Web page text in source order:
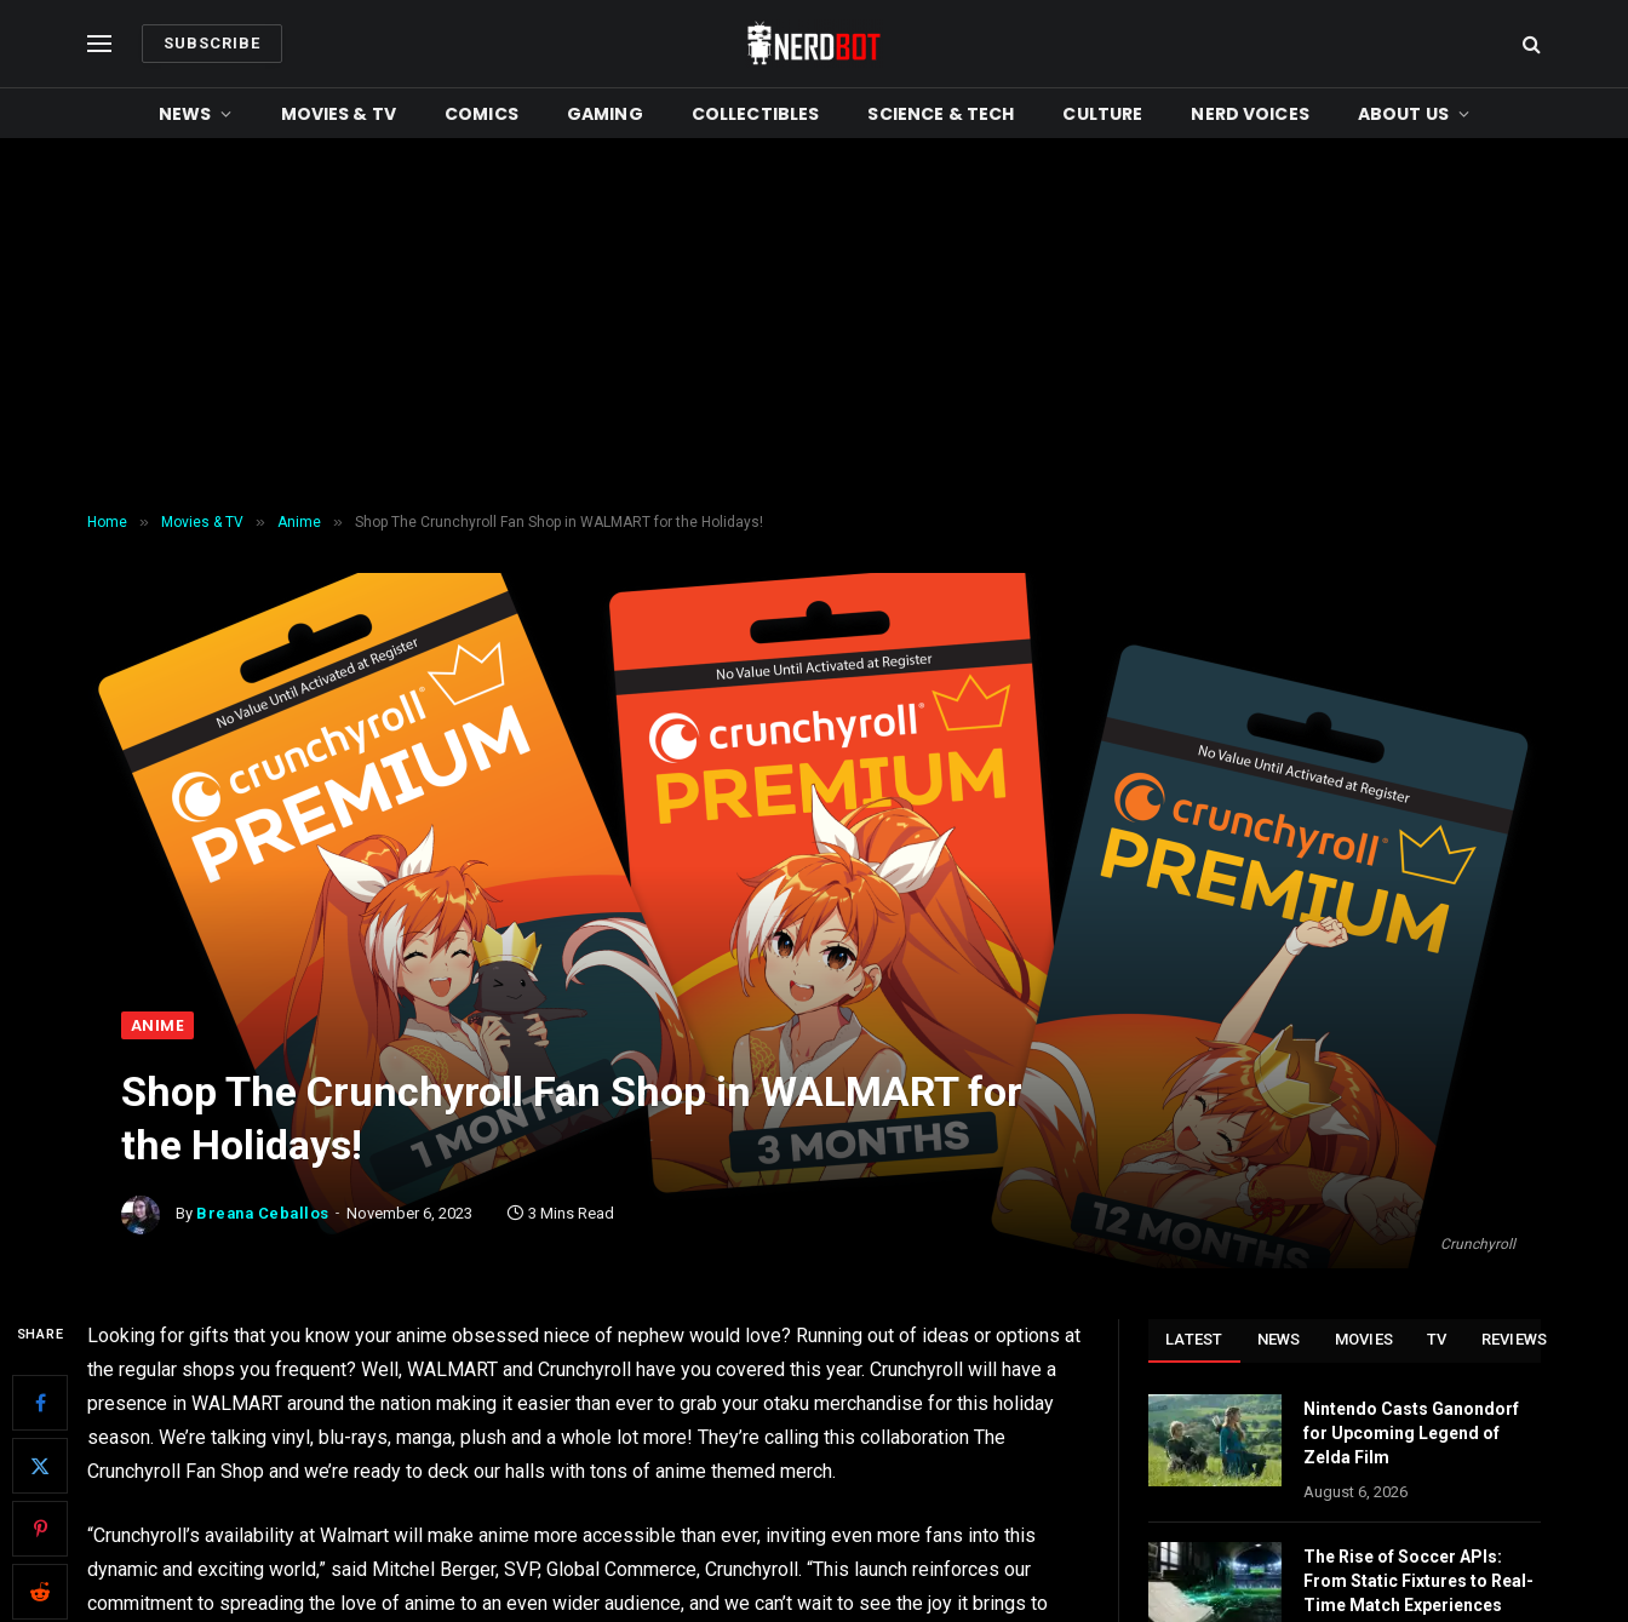
SUBSCRIBE
NEWS MOVIES & TV COMICS GAMING COLLECTIBLES SCIENCE & TECH CULTURE NERD VOICES ABOUT US
Home » Movies & TV » Anime » Shop The Crunchyroll Fan Shop in WALMART for the Holidays!
Crunchyroll
ANIME
Shop The Crunchyroll Fan Shop in WALMART for
the Holidays!
By Breana Ceballos November 6, 2023 3 Mins Read
SHARE
Looking for gifts that you know your anime obsessed niece of nephew would love? Running out of ideas or options at
the regular shops you frequent? Well, WALMART and Crunchyroll have you covered this year. Crunchyroll will have a
presence in WALMART around the nation making it easier than ever to grab your otaku merchandise for this holiday
season. We’re talking vinyl, blu-rays, manga, plush and a whole lot more! They’re calling this collaboration The
Crunchyroll Fan Shop and we’re ready to deck our halls with tons of anime themed merch.
“Crunchyroll’s availability at Walmart will make anime more accessible than ever, inviting even more fans into this
dynamic and exciting world,” said Mitchel Berger, SVP, Global Commerce, Crunchyroll. “This launch reinforces our
commitment to spreading the love of anime to an even wider audience, and we can’t wait to see the joy it brings to
LATEST NEWS MOVIES TV REVIEWS
Nintendo Casts Ganondorf
for Upcoming Legend of
Zelda Film
August 6, 2026
The Rise of Soccer APIs:
From Static Fixtures to Real-
Time Match Experiences